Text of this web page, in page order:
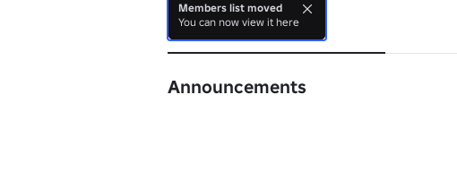
About
Announcements
Members list moved
You can now view it here